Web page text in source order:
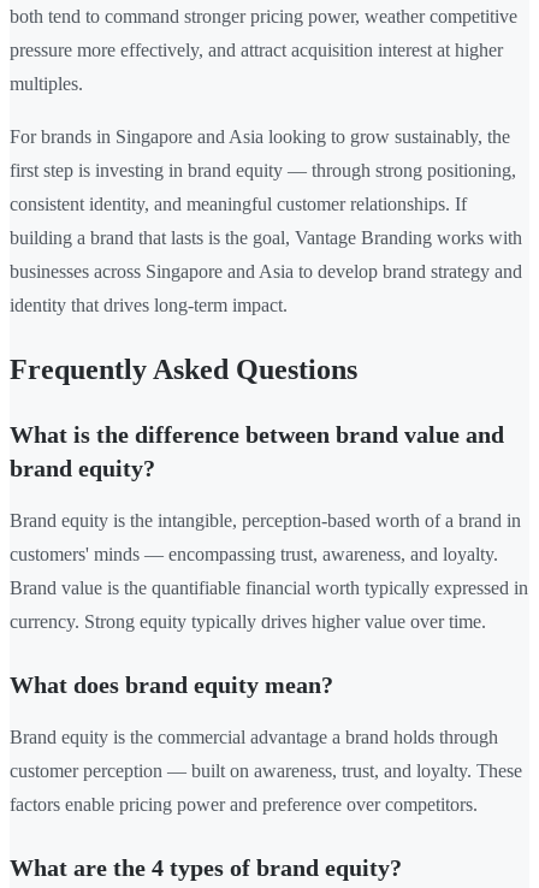
both tend to command stronger pricing power, weather competitive
pressure more effectively, and attract acquisition interest at higher
multiples.
For brands in Singapore and Asia looking to grow sustainably, the
first step is investing in brand equity — through strong positioning,
consistent identity, and meaningful customer relationships. If
building a brand that lasts is the goal, Vantage Branding works with
businesses across Singapore and Asia to develop brand strategy and
identity that drives long-term impact.
Frequently Asked Questions
What is the difference between brand value and
brand equity?
Brand equity is the intangible, perception-based worth of a brand in
customers' minds — encompassing trust, awareness, and loyalty.
Brand value is the quantifiable financial worth typically expressed in
currency. Strong equity typically drives higher value over time.
What does brand equity mean?
Brand equity is the commercial advantage a brand holds through
customer perception — built on awareness, trust, and loyalty. These
factors enable pricing power and preference over competitors.
What are the 4 types of brand equity?